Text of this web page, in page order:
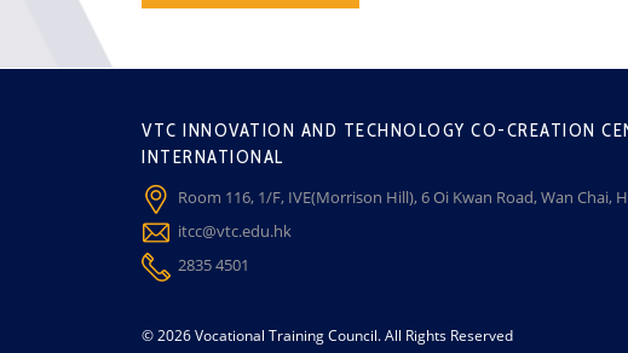
VTC INNOVATION AND TECHNOLOGY CO-CREATION
INTERNATIONAL
Room 116, 1/F, IVE(Morrison Hill), 6 Oi Kwan Road, Wan Chai,
itcc@vtc.edu.hk
2835 4501
© 2026 Vocational Training Council. All Rights Reserved